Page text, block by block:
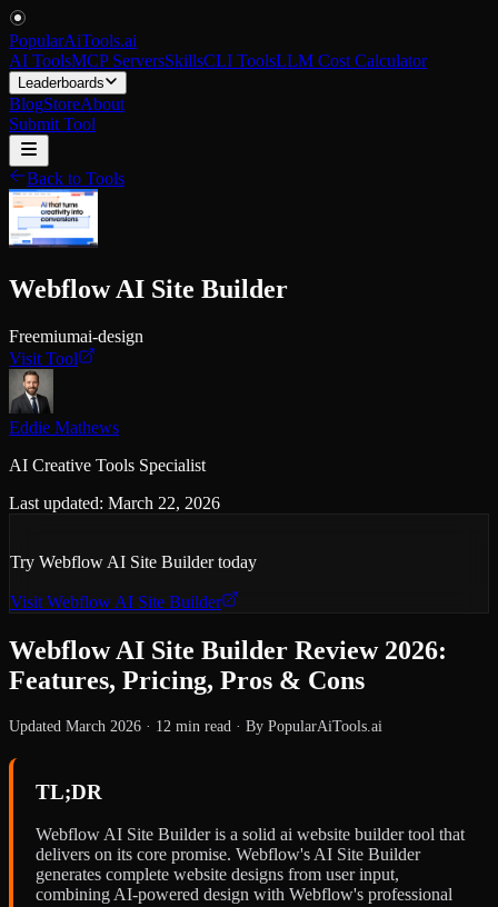
PopularAiTools.ai
AI ToolsMCP ServersSkillsCLI ToolsLLM Cost Calculator
Leaderboards
BlogStoreAbout
Submit Tool
Back to Tools
Webflow AI Site Builder
Freemiumai-design
Visit Tool
Eddie Mathews
AI Creative Tools Specialist
Last updated: March 22, 2026
Try Webflow AI Site Buildertoday
Visit Webflow AI Site Builder
Webflow AI Site Builder Review 2026:
Features, Pricing, Pros & Cons
Updated March 2026 · 12 min read · By PopularAiTools.ai
TL;DR
Webflow AI Site Builder is a solid ai website builder tool that
delivers on its core promise. Webflow's AI Site Builder
generates complete website designs from user input,
combining AI-powered design with Webflow's professional